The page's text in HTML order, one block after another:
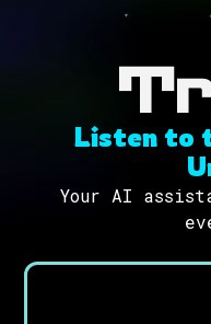
Listen to
Your AI